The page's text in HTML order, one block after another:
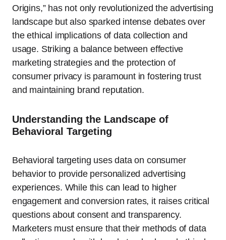
Origins,” has not only revolutionized the advertising
landscape but also sparked intense debates over
the ethical implications of data collection and
usage. Striking a balance between effective
marketing strategies and the protection of
consumer privacy is paramount in fostering trust
and maintaining brand reputation.
Understanding the Landscape of
Behavioral Targeting
Behavioral targeting uses data on consumer
behavior to provide personalized advertising
experiences. While this can lead to higher
engagement and conversion rates, it raises critical
questions about consent and transparency.
Marketers must ensure that their methods of data